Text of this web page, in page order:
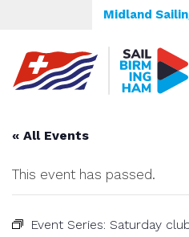
Midland
« All Events
This event has passed.
Event Series: Saturday